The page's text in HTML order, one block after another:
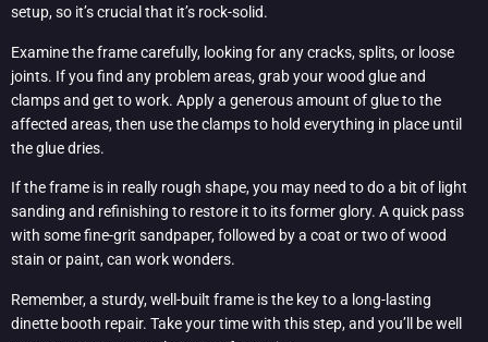
setup, so it’s crucial that it’s rock-solid.
Examine the frame carefully, looking for any cracks, splits, or loose
joints. If you find any problem areas, grab your wood glue and
clamps and get to work. Apply a generous amount of glue to the
affected areas, then use the clamps to hold everything in place until
the glue dries.
If the frame is in really rough shape, you may need to do a bit of light
sanding and refinishing to restore it to its former glory. A quick pass
with some fine-grit sandpaper, followed by a coat or two of wood
stain or paint, can work wonders.
Remember, a sturdy, well-built frame is the key to a long-lasting
dinette booth repair. Take your time with this step, and you’ll be well